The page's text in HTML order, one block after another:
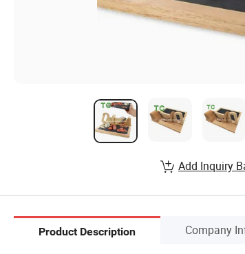
Add Inquiry
Product Description Company